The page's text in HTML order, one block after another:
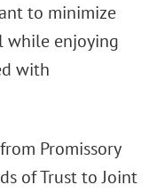
to minimize
while enjoying
with
Promissory
of Trust to Joint